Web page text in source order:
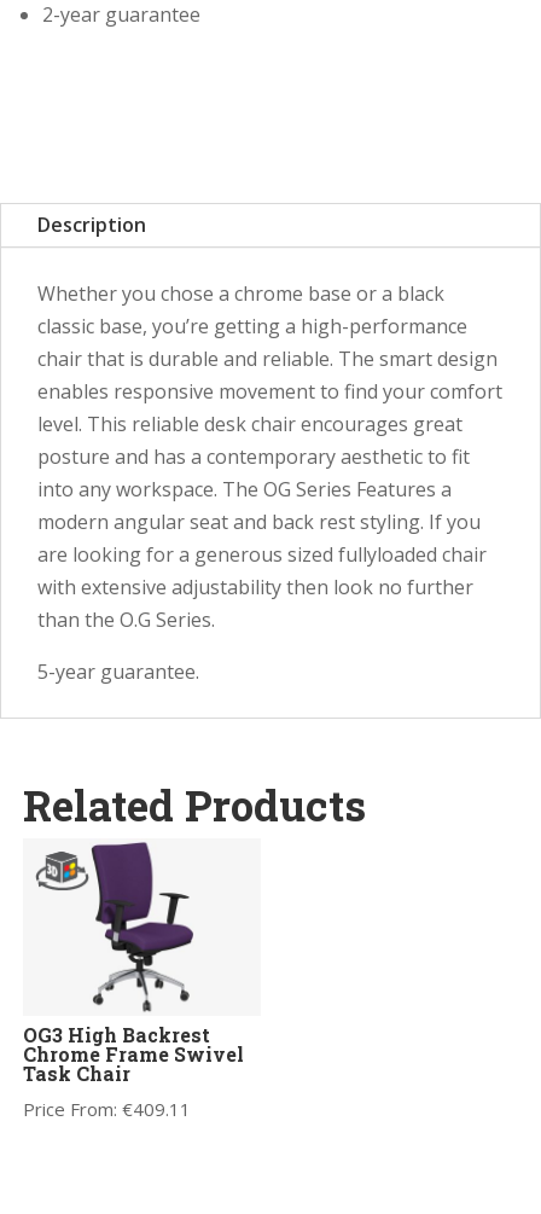
2-year guarantee
Description
Whether you chose a chrome base or a black
classic base, you’re getting a high-performance
chair that is durable and reliable. The smart design
enables responsive movement to find your comfort
level. This reliable desk chair encourages great
posture and has a contemporary aesthetic to fit
into any workspace. The OG Series Features a
modern angular seat and back rest styling. If you
are looking for a generous sized fullyloaded chair
with extensive adjustability then look no further
than the O.G Series.
5-year guarantee.
Related Products
OG3 High Backrest
Chrome Frame Swivel
Task Chair
Price From:€409.11